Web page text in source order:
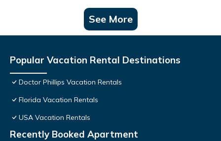
See More
Popular Vacation Rental Destinations
Doctor Phillips Vacation Rentals
Florida Vacation Rentals
USA Vacation Rentals
Recently Booked Apartment